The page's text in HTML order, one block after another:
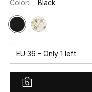
Women
Women's Bags
Women's Shoes
Color: Black
EU 36 – Only 1 left